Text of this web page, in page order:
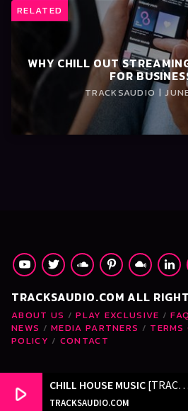
RELATED
WHY CHILL OUT
FOR
TRACKSAUDIO |
TRACKSAUDIO.COM ALL
ABOUT US PLAY EXCLUSIVE FAQ
NEWS
MEDIA PARTNERS TERMS
POLICY
CONTACT
play_arrow CHILL HOUSE MUSIC [TRACKSAUDIO.COM]
TRACKSAUDIO.COM